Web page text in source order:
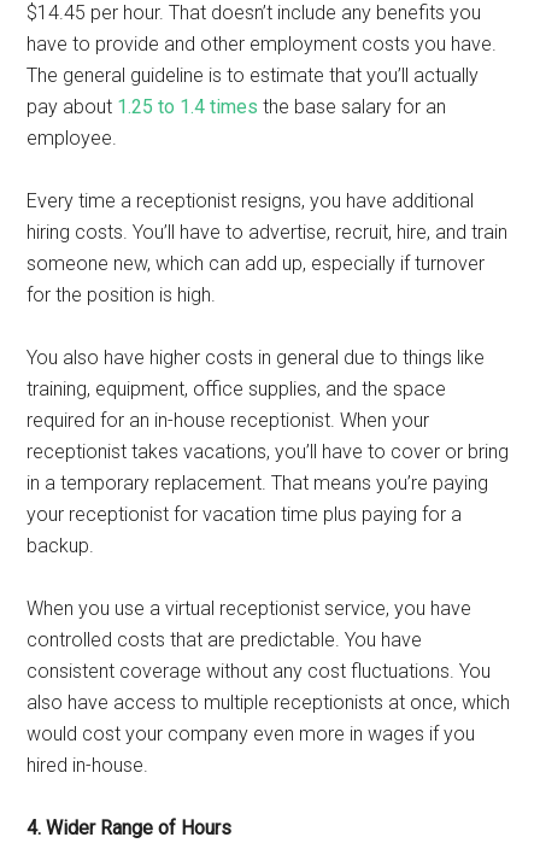
$14.45 per hour. That doesn’t include any benefits you
have to provide and other employment costs you have.
The general guideline is to estimate that you’ll actually
pay about 1.25 to 1.4 times the base salary for an
employee.
Every time a receptionist resigns, you have additional
hiring costs. You’ll have to advertise, recruit, hire, and train
someone new, which can add up, especially if turnover
for the position is high.
You also have higher costs in general due to things like
training, equipment, office supplies, and the space
required for an in-house receptionist. When your
receptionist takes vacations, you’ll have to cover or bring
in a temporary replacement. That means you’re paying
your receptionist for vacation time plus paying for a
backup.
When you use a virtual receptionist service, you have
controlled costs that are predictable. You have
consistent coverage without any cost fluctuations. You
also have access to multiple receptionists at once, which
would cost your company even more in wages if you
hired in-house.
4. Wider Range of Hours